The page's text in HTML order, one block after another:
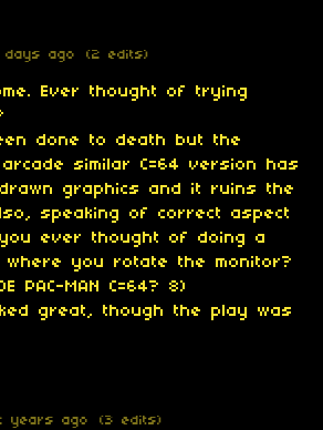
days ago (2 edits)
Ever thought of trying
done to death but the
similar C=64 version has
graphics and it ruins the
speaking of correct aspect
ever thought of doing a
where you rotate the monitor?
PAC-MAN C=64? 8)
great, though the play was
years ago (3 edits)